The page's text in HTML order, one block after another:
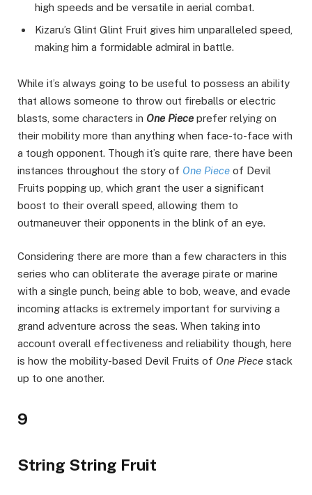
high speeds and be versatile in aerial combat.
Kizaru’s Glint Glint Fruit gives him unparalleled speed,
making him a formidable admiral in battle.
While it’s always going to be useful to possess an ability
that allows someone to throw out fireballs or electric
blasts, some characters in One Piece prefer relying on
their mobility more than anything when face-to-face with
a tough opponent. Though it’s quite rare, there have been
instances throughout the story of One Piece of Devil
Fruits popping up, which grant the user a significant
boost to their overall speed, allowing them to
outmaneuver their opponents in the blink of an eye.
Considering there are more than a few characters in this
series who can obliterate the average pirate or marine
with a single punch, being able to bob, weave, and evade
incoming attacks is extremely important for surviving a
grand adventure across the seas. When taking into
account overall effectiveness and reliability though, here
is how the mobility-based Devil Fruits of One Piece stack
up to one another.
9
String String Fruit